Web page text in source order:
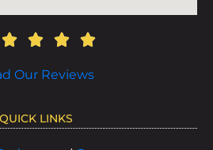
Our Reviews
QUICK LINKS